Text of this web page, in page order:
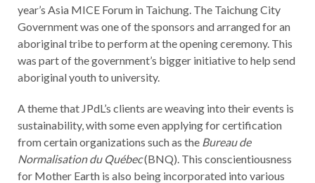
year’s Asia MICE Forum in Taichung. The Taichung City
Government was one of the sponsors and arranged for an
aboriginal tribe to perform at the opening ceremony. This
was part of the government’s bigger initiative to help send
aboriginal youth to university.
A theme that JPdL’s clients are weaving into their events is
sustainability, with some even applying for certification
from certain organizations such as the Bureau de
Normalisation du Québec(BNQ). This conscientiousness
for Mother Earth is also being incorporated into various